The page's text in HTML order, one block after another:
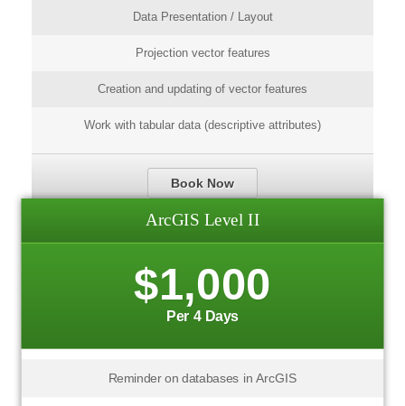
Data Presentation / Layout
Projection vector features
Creation and updating of vector features
Work with tabular data (descriptive attributes)
Book Now
ArcGIS Level II
$1,000
Per 4 Days
Reminder on databases in ArcGIS